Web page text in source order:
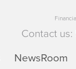
Contact us:
NewsRoom